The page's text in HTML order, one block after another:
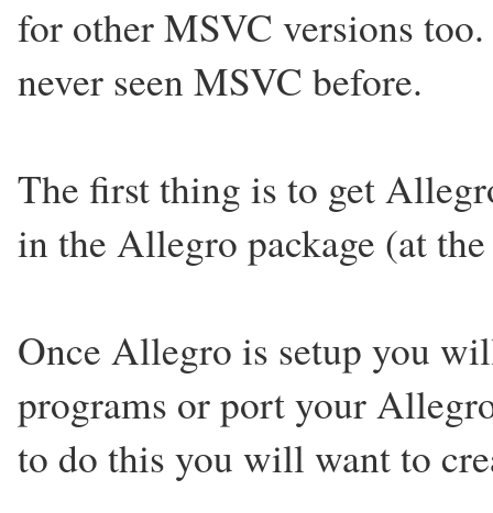
for other MSVC versions
never seen MSVC before.
The first thing is to get
in the Allegro package (at
Once Allegro is setup you
programs or port your
to do this you will want to